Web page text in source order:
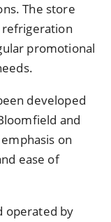
The store
promotional
developed
and
on
ease of
operated by